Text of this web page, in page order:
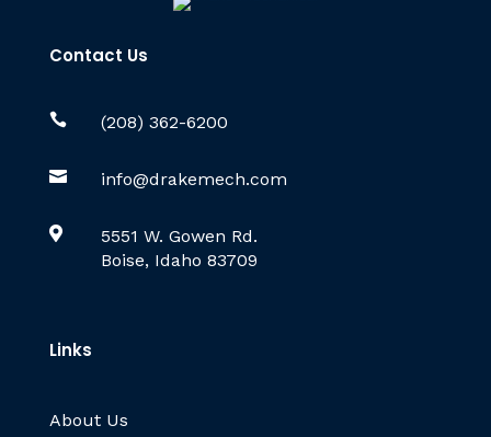
Contact Us
 (208) 362-6200
 info@drakemech.com

5551 W. Gowen Rd.
Boise, Idaho 83709
Links
About Us